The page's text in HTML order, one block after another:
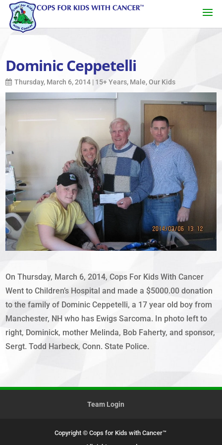
Dominic Ceppetelli
Thursday, March 6, 2014 | 15+ Years, Male,Our Kids
On Thursday, March 6, 2014, Cops For Kids With Cancer
Went to Children’s Hospital and made a $5000.00 donation
to the family of Dominic Ceppetelli, a 17 year old boy from
Manchester, NH who has Ewigs Sarcoma. In photo left to
right, Dominick, mother Melinda, Bob Faherty, and sponsor,
Sergt. Todd Harbeck, Conn. State Police.
Team Login
Copyright © Cops for Kids with Cancer™